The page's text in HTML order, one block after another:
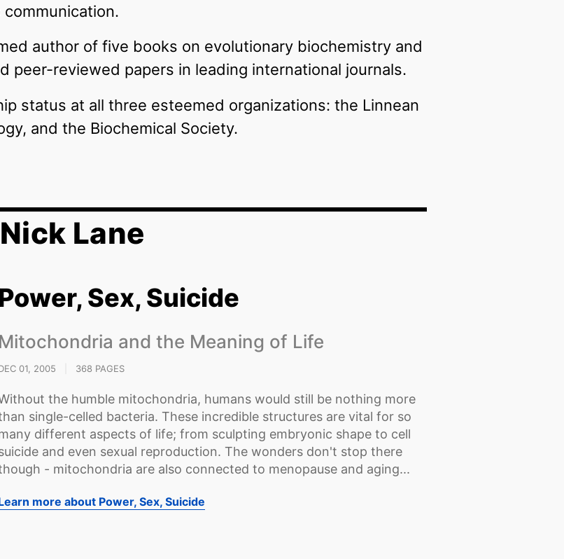
author of five books on evolutionary biochemistry and
peer-reviewed papers in leading international journals.
status at all three esteemed organizations: the Linnean
and the Biochemical Society.
Lane
Power, Sex, Suicide
Mitochondria and the Meaning of Life
01, 2005 368 PAGES
the humble mitochondria, humans would still be nothing more
single-celled bacteria. These incredible structures are vital for so
different aspects of life; from sculpting embryonic shape to cell
and even sexual reproduction. The wonders don't stop there
- mitochondria are also connected to menopause and aging...
more about Power, Sex, Suicide